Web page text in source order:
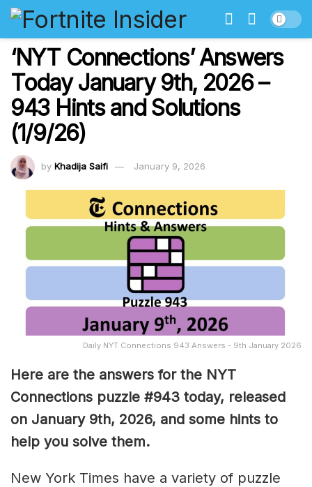
‘NYT Connections’ Answers
Today January 9th, 2026 –
943 Hints and Solutions
(1/9/26)
by Khadija Saifi January 9, 2026
Daily NYT Connections 943 Answers - 9th January 2026
Here are the answers for the NYT
Connections puzzle #943 today, released
on January 9th, 2026, and some hints to
help you solve them.
New York Times have a variety of puzzle